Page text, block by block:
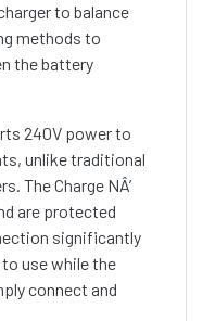
to balance
methods to
the battery
240V power to
unlike traditional
The Charge NÂ’
are protected
significantly
use while the
connect and